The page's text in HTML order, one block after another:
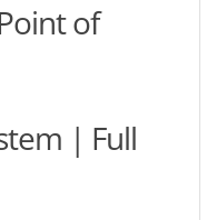
of
| Full